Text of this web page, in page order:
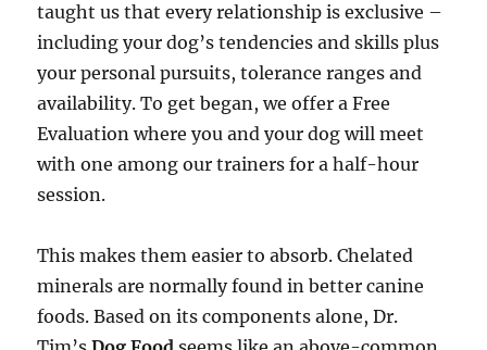
taught us that every relationship is exclusive –
including your dog’s tendencies and skills plus
your personal pursuits, tolerance ranges and
availability. To get began, we offer a Free
Evaluation where you and your dog will meet
with one among our trainers for a half-hour
session.
This makes them easier to absorb. Chelated
minerals are normally found in better canine
foods. Based on its components alone, Dr.